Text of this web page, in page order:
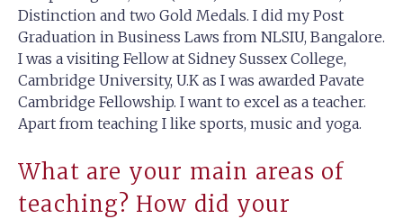
Distinction and two Gold Medals. I did my Post
Graduation in Business Laws from NLSIU, Bangalore.
I was a visiting Fellow at Sidney Sussex College,
Cambridge University, U.K as I was awarded Pavate
Cambridge Fellowship. I want to excel as a teacher.
Apart from teaching I like sports, music and yoga.
What are your main areas of
teaching? How did your